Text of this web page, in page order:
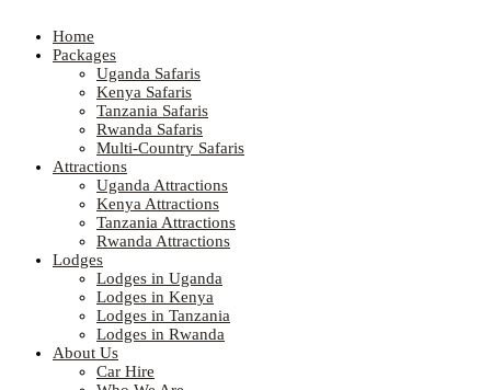
Home
Packages
Uganda Safaris
Kenya Safaris
Tanzania Safaris
Rwanda Safaris
Multi-Country Safaris
Attractions
Uganda Attractions
Kenya Attractions
Tanzania Attractions
Rwanda Attractions
Lodges
Lodges in Uganda
Lodges in Kenya
Lodges in Tanzania
Lodges in Rwanda
About Us
Car Hire